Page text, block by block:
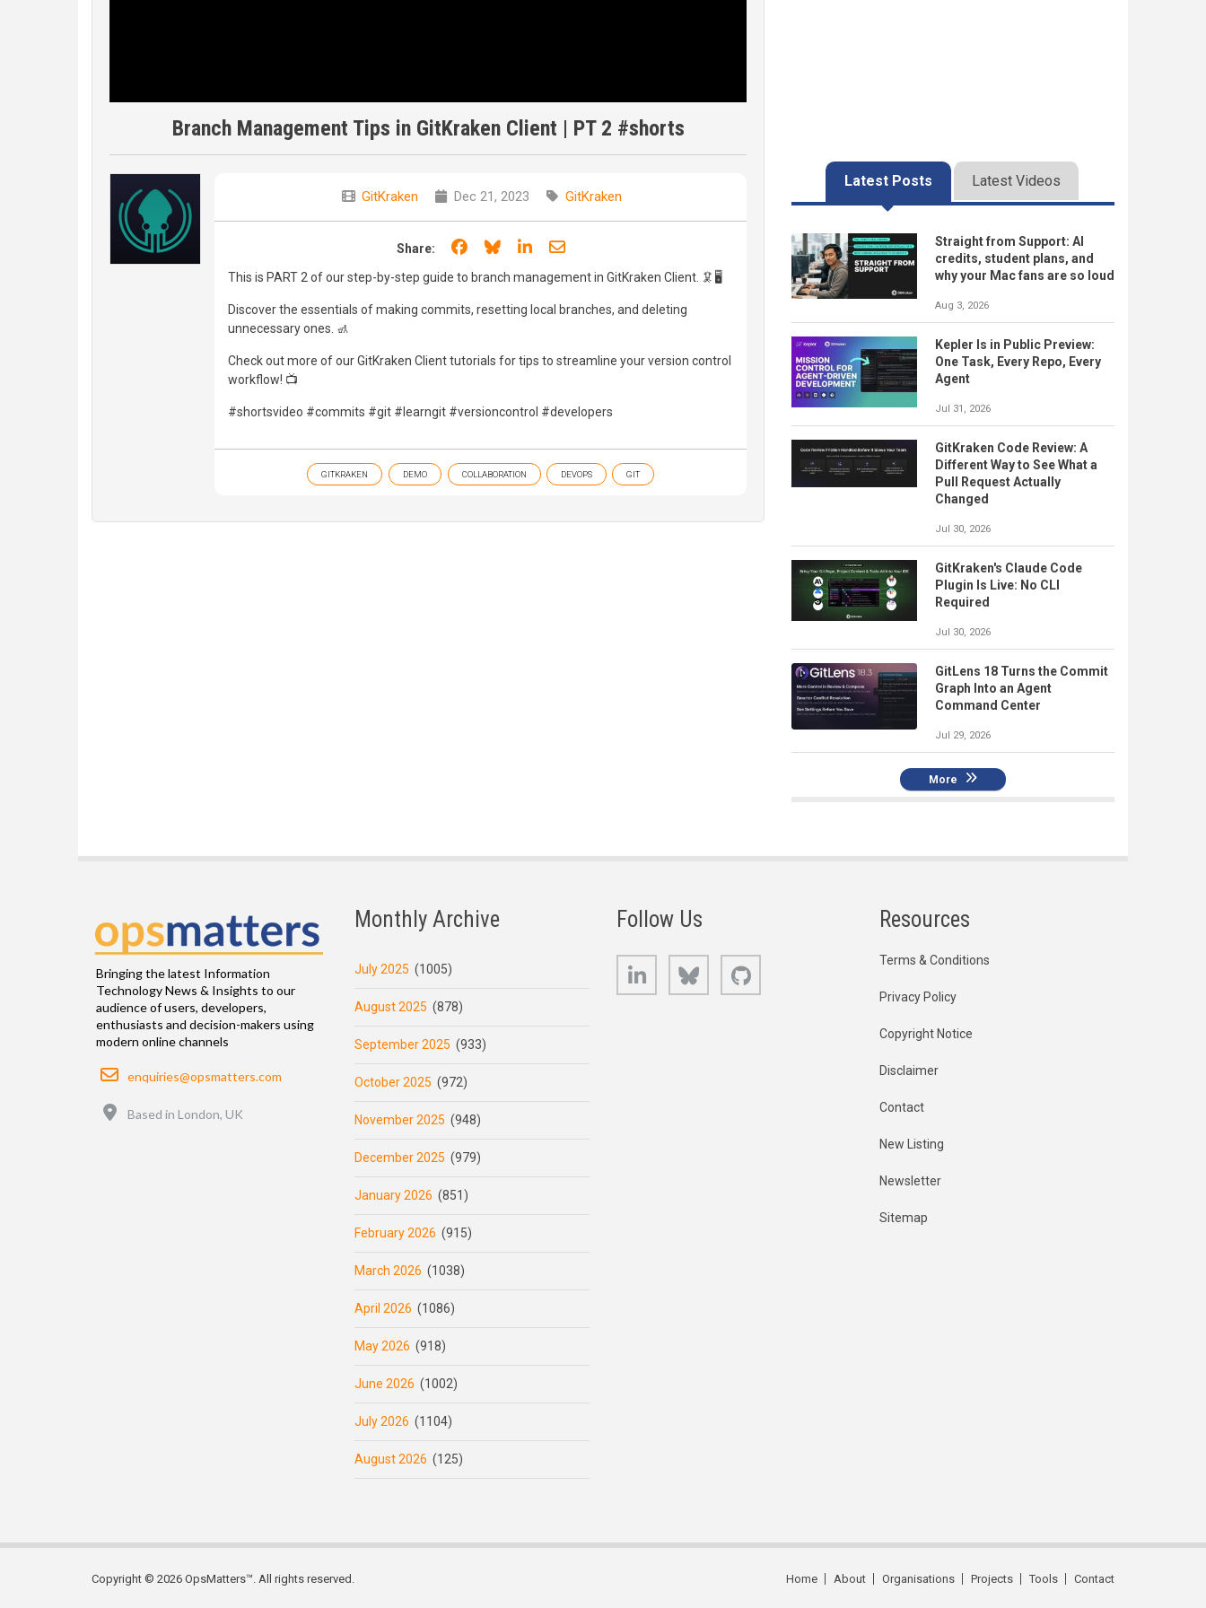
Branch Management Tips in GitKraken Client | PT 2 #shorts
GitKraken Dec 21, 2023 GitKraken
Share: Share on Facebook
Share on Bluesky
Share on LinkedIn
Share through email
This is PART 2 of our step-by-step guide to branch management in GitKraken Client. 🦑🖥️
Discover the essentials of making commits, resetting local branches, and deleting
unnecessary ones. 🚮
Check out more of our GitKraken Client tutorials for tips to streamline your version control
workflow! 📺
#shortsvideo #commits #git #learngit #versioncontrol #developers
GITKRAKEN DEMO COLLABORATION DEVOPS GIT
Latest Posts Latest Videos
Straight from Support: AI
credits, student plans, and
why your Mac fans are so loud
Aug 3, 2026
Kepler Is in Public Preview:
One Task, Every Repo, Every
Agent
Jul 31, 2026
GitKraken Code Review: A
Different Way to See What a
Pull Request Actually
Changed
Jul 30, 2026
GitKraken's Claude Code
Plugin Is Live: No CLI
Required
Jul 30, 2026
GitLens 18 Turns the Commit
Graph Into an Agent
Command Center
Jul 29, 2026
More
Bringing the latest Information
Technology News & Insights to our
audience of users, developers,
enthusiasts and decision-makers using
modern online channels
Email
enquiries@opsmatters.com
Based in London, UK
Monthly Archive
July 2025 (1005)
August 2025 (878)
September 2025 (933)
October 2025 (972)
November 2025 (948)
December 2025 (979)
January 2026 (851)
February 2026 (915)
March 2026 (1038)
April 2026 (1086)
May 2026 (918)
June 2026 (1002)
July 2026 (1104)
August 2026 (125)
Follow Us
LinkedIn Bluesky
Resources
Terms & Conditions
Privacy Policy
Copyright Notice
Disclaimer
Contact
New Listing
Newsletter
Sitemap
Copyright © 2026 OpsMatters™. All rights reserved. Home About Organisations Projects Tools Contact